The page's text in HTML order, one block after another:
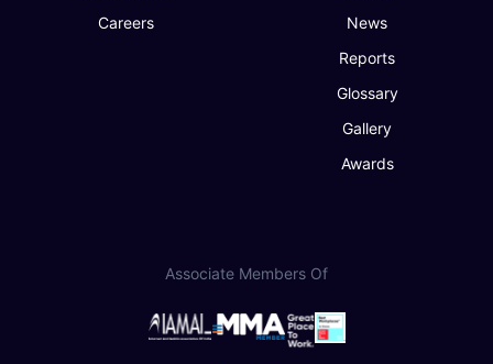
Careers
News
Reports
Glossary
Gallery
Awards
Associate Members Of